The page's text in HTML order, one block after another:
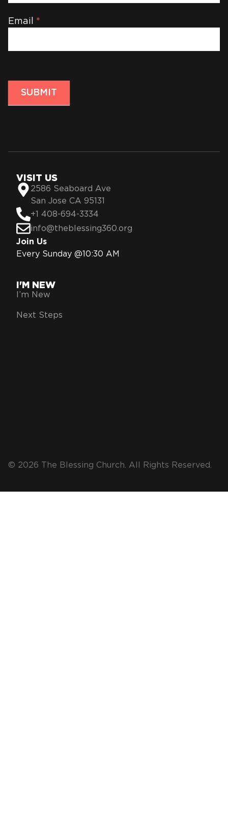
Email *
SUBMIT
VISIT US
2586 Seaboard Ave
San Jose CA 95131
+1 408-694-3334
info@theblessing360.org
Join Us
Every Sunday @10:30 AM
I'M NEW
I’m New
Next Steps
© 2026 The Blessing Church. All Rights Reserved.